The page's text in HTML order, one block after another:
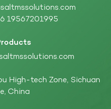
19567201995
High-tech Zone, Sichuan
China